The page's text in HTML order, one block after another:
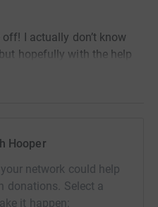
I actually don’t know
hopefully with the help
many in their darkest
Hooper
network could help
donations. Select a
it happen: